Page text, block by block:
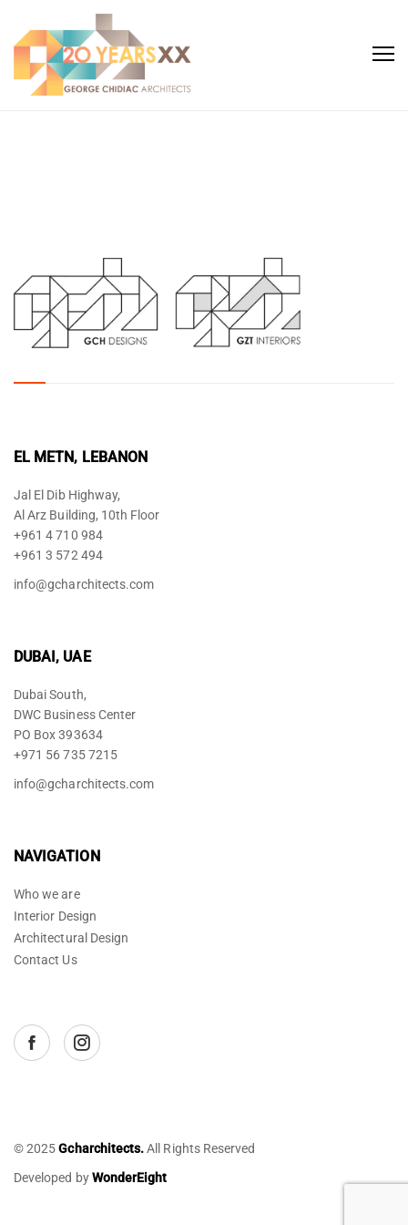
EL METN, LEBANON
Jal El Dib Highway,
Al Arz Building, 10th Floor
+961 4 710 984
+961 3 572 494
info@gcharchitects.com
DUBAI, UAE
Dubai South,
DWC Business Center
PO Box 393634
+971 56 735 7215
info@gcharchitects.com
NAVIGATION
Who we are
Interior Design
Architectural Design
Contact Us
© 2025Gcharchitects.All Rights Reserved
Developed byWonderEight